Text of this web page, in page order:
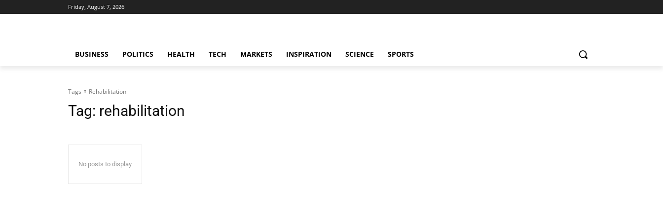
Friday, August 7, 2026
BUSINESS POLITICS HEALTH TECH MARKETS INSPIRATION SCIENCE SPORTS
Tags Rehabilitation
Tag: rehabilitation
No posts to display